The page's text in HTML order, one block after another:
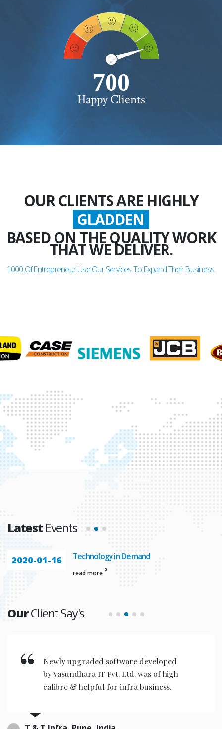
750+
Happy Clients
OUR CLIENTS ARE HIGHLY
GLADDEN
BASED ON THE QUALITY WORK
THAT WE DELIVER.
1000 Of Entrepreneur Use Our Services To Expand Their Business.
LatestEvents
2020-01-16 Technology in Demand
read more
OurClient Say's
New invention & compact models
designed are very user friendly for
the operators to operate.